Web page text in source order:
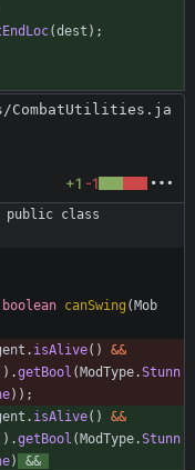
(dest ) ;
CombatUtilities.ja
+1 -1
public class
boolean canSwing ( Mob
. isAlive( ) &&
) .getBool ( ModType.Stunn
) ) ;
. isAlive( ) &&
) .getBool ( ModType.Stunn
) &&